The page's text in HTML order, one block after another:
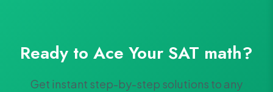
Ready to Ace Your SAT math?
Get instant step-by-step solutions to any